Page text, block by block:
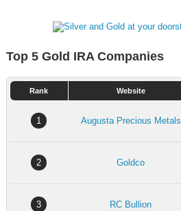
Top 5 Gold IRA Companies
Rank Website
1 Augusta Precious Metals
2 Goldco
3 RC Bullion